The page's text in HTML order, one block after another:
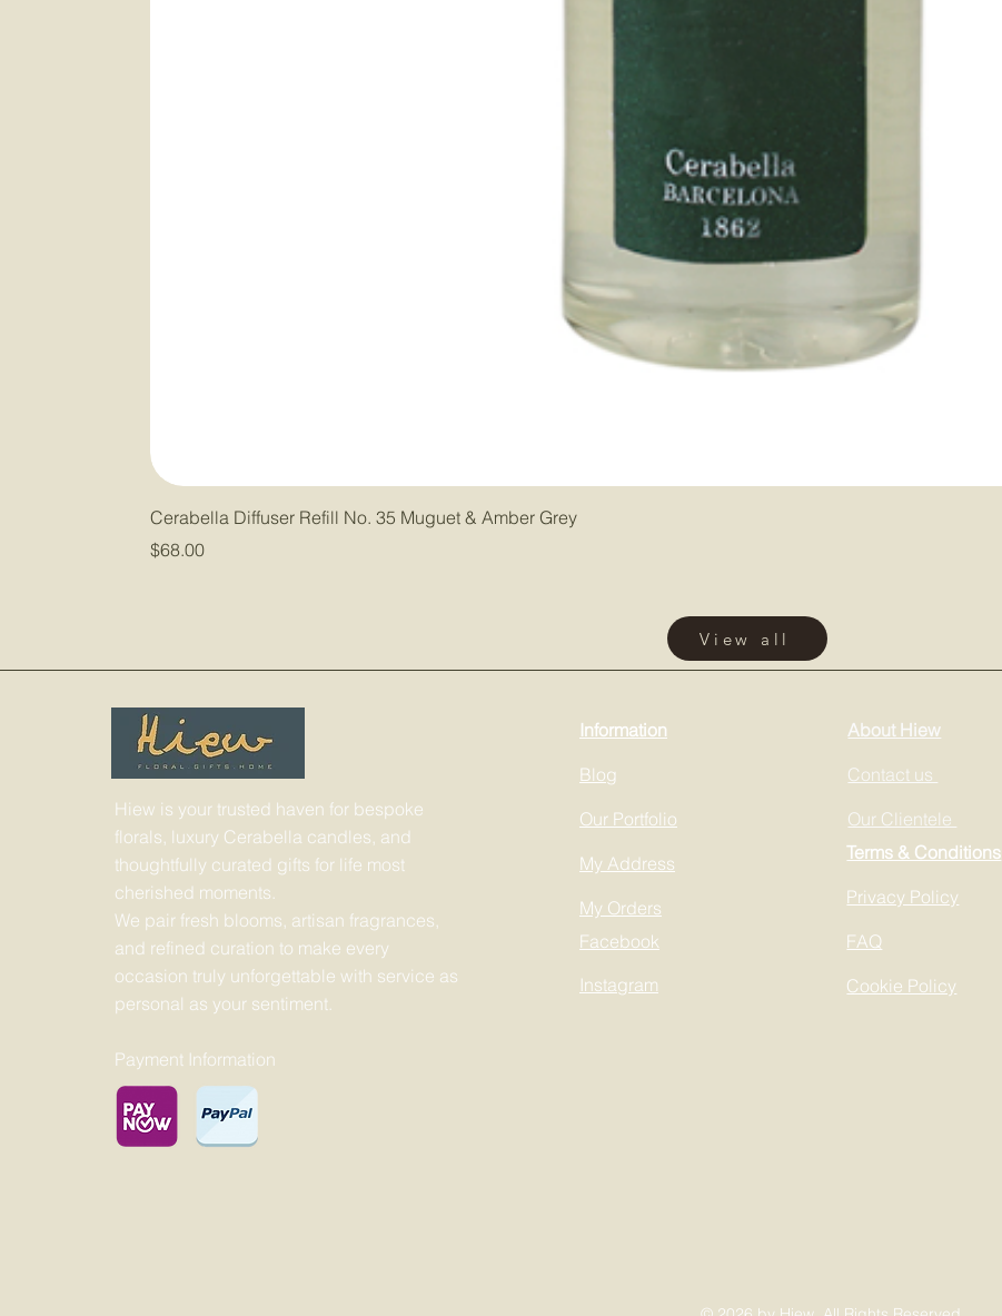
Cerabella Diffuser Refill No. 35 Muguet & Amber Grey
Price
$68.00
View all
Hiew is your trusted haven for bespoke
florals, luxury Cerabella candles, and
thoughtfully curated gifts for life most
cherished moments.
We pair fresh blooms, artisan fragrances,
and refined curation to make every
occasion truly unforgettable with service as
personal as your sentiment.
Payment Information
Information
Blog
Our Portfolio
My Address
My Orders
Facebook
Instagram
About Hiew
Contact us
Our Clientele
Terms & Conditions
Privacy Policy
FAQ
Cookie Policy